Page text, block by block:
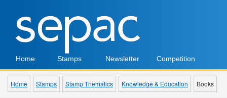
Home Stamps Newsletter Competition
Home Stamps Stamp Thematics Knowledge & Education Books